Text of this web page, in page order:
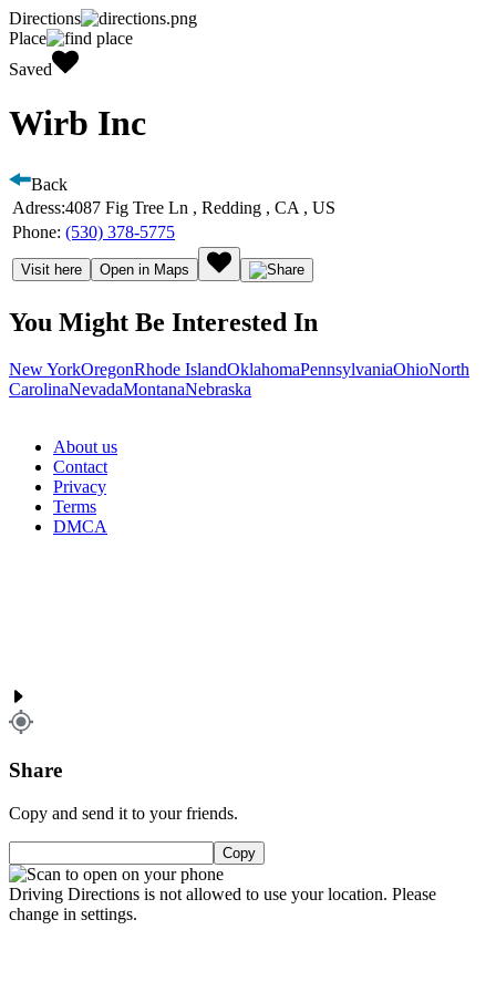
Directions
Place
Saved
Wirb Inc
Back
Adress:4087 Fig Tree Ln , Redding , CA , US
Phone: (530) 378-5775
Visit here Open in Maps
You Might Be Interested In
New YorkOregonRhode IslandOklahomaPennsylvaniaOhioNorth
CarolinaNevadaMontanaNebraska
About us
Contact
Privacy
Terms
DMCA
Share
Copy and send it to your friends.
Copy
Driving Directions is not allowed to use your location. Please
change in settings.